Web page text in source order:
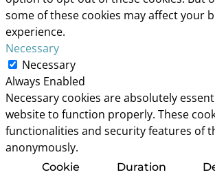
some of these cookies may affect your
experience.
Necessary
Necessary
Always Enabled
Necessary cookies are absolutely
website to function properly. These
functionalities and security features of
anonymously.
Cookie Duration